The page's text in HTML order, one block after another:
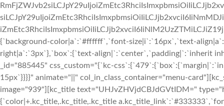
{`background-color|a`:`#ffffff`,`font-size|i`:`16px`,`text-
right|a`:`3px`},`box`:{`text-align|`:`center`,`padding|`:`inherit
_id="885445" css_custom="{`kc-
15px`}}}}" animate="||" col_in_class_container="menu-
image="939"][kc_title text="UHJvZHVjdCBJdGVtIDM="
{`color|+.kc_title,.kc_title,.kc_title